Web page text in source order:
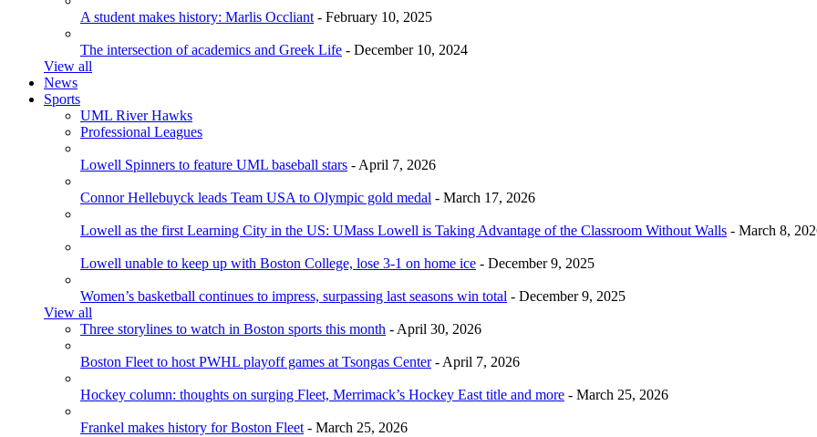
A student makes history: Marlis Occliant- February 10, 2025
The intersection of academics and Greek Life - December 10, 2024
View all
News
Sports
UML River Hawks
Professional Leagues
Lowell Spinners to feature UML baseball stars - April 7, 2026
Connor Hellebuyck leads Team USA to Olympic gold medal - March 17, 2026
Lowell as the first Learning City in the US: UMass Lowell is Taking Advantage of the Classroom Without Walls - March 8,
Lowell unable to keep up with Boston College, lose 3-1 on home ice - December 9, 2025
Women’s basketball continues to impress, surpassing last seasons win total - December 9, 2025
View all
Three storylines to watch in Boston sports this month - April 30, 2026
Boston Fleet to host PWHL playoff games at Tsongas Center- April 7, 2026
Hockey column: thoughts on surging Fleet, Merrimack’s Hockey East title and more - March 25, 2026
Frankel makes history for Boston Fleet- March 25, 2026